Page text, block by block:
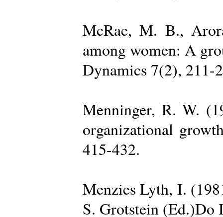
McRae, M. B.,
among women: A
Dynamics 7(2), 211-
Menninger, R. W.
organizational
415-432.
Menzies Lyth, I.
S. Grotstein (Ed.)Do